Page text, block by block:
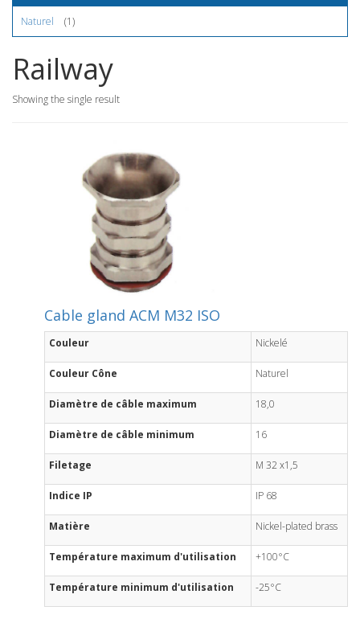
Naturel (1)
Railway
Showing the single result
Cable gland ACM M32 ISO
Couleur Nickelé
Couleur Cône Naturel
Diamètre de câble maximum 18,0
Diamètre de câble minimum 16
Filetage M 32 x1,5
Indice IP IP 68
Matière Nickel-plated brass
Température maximum d'utilisation +100°C
Température minimum d'utilisation -25°C